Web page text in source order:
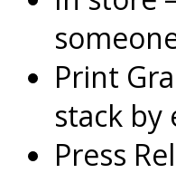
Print
stack by
Press